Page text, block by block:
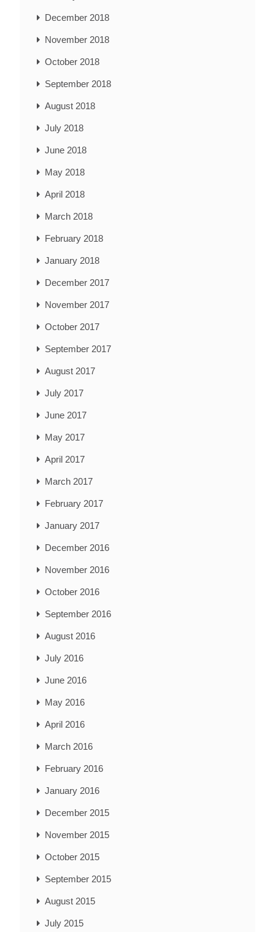
December 2018
November 2018
October 2018
September 2018
August 2018
July 2018
June 2018
May 2018
April 2018
March 2018
February 2018
January 2018
December 2017
November 2017
October 2017
September 2017
August 2017
July 2017
June 2017
May 2017
April 2017
March 2017
February 2017
January 2017
December 2016
November 2016
October 2016
September 2016
August 2016
July 2016
June 2016
May 2016
April 2016
March 2016
February 2016
January 2016
December 2015
November 2015
October 2015
September 2015
August 2015
July 2015